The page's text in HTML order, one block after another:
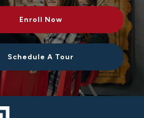
Enroll Now
Schedule A Tour